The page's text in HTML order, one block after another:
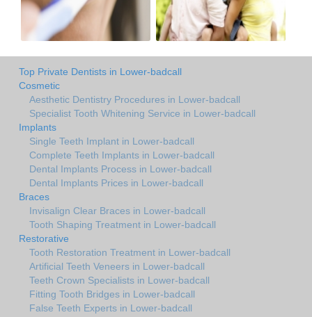
Top Private Dentists in Lower-badcall
Cosmetic
Aesthetic Dentistry Procedures in Lower-badcall
Specialist Tooth Whitening Service in Lower-badcall
Implants
Single Teeth Implant in Lower-badcall
Complete Teeth Implants in Lower-badcall
Dental Implants Process in Lower-badcall
Dental Implants Prices in Lower-badcall
Braces
Invisalign Clear Braces in Lower-badcall
Tooth Shaping Treatment in Lower-badcall
Restorative
Tooth Restoration Treatment in Lower-badcall
Artificial Teeth Veneers in Lower-badcall
Teeth Crown Specialists in Lower-badcall
Fitting Tooth Bridges in Lower-badcall
False Teeth Experts in Lower-badcall